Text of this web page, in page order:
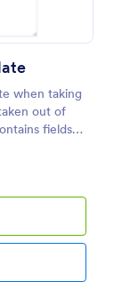
when taking
out of
fields
to, check
terms. Also,
further